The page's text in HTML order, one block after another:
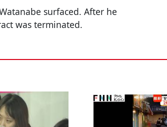
surfaced. After he
was terminated.